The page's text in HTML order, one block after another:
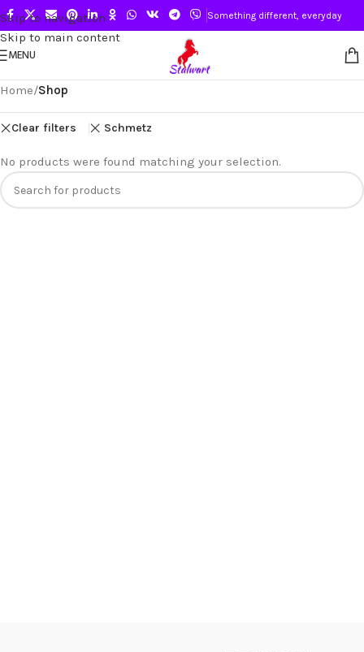
Skip to navigation
Skip to main content
Something different, everyday
MENU
Home/Shop
Clear filters Schmetz
No products were found matching your selection.